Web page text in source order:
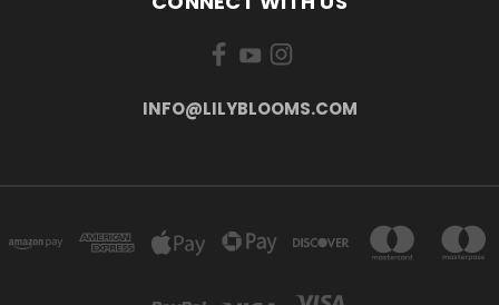
INFO@LILYBLOOMS.COM